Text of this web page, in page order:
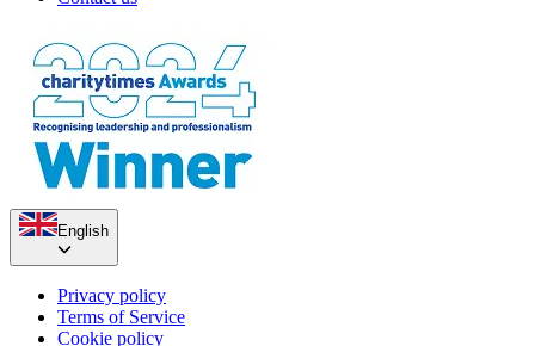
English
Privacy policy
Terms of Service
Cookie policy